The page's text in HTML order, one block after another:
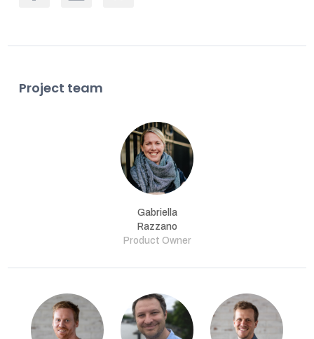
Project team
Gabriella
Razzano
Product Owner